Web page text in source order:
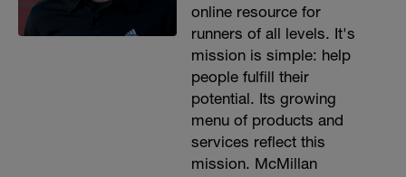
online resource for
runners of all levels. It's
mission is simple: help
people fulfill their
potential. Its growing
menu of products and
services reflect this
mission. McMillan